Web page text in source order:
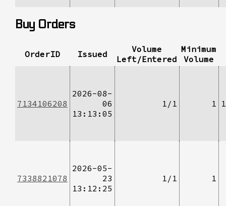
Buy Orders
OrderID Issued
Volume
Left/Entered
Minimum
Volume
7134106208
2026-08-
06
13:13:05
1/1 1
7338821078
2026-05-
23
13:12:25
1/1 1